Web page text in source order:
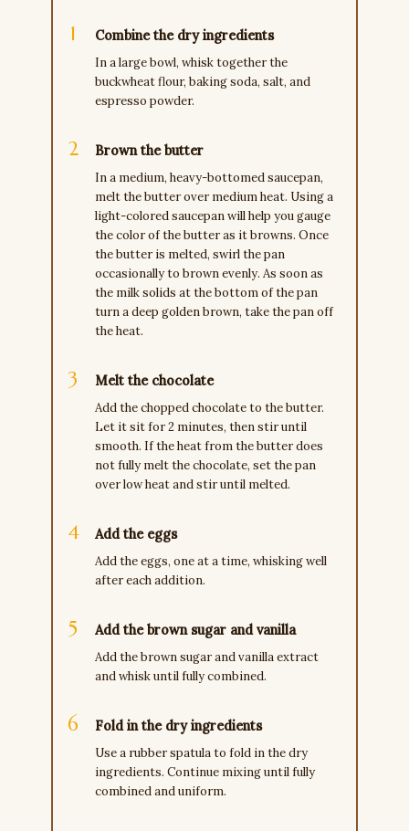
Combine the dry ingredients
In a large bowl, whisk together the
buckwheat flour, baking soda, salt, and
espresso powder.
Brown the butter
In a medium, heavy-bottomed saucepan,
melt the butter over medium heat. Using a
light-colored saucepan will help you gauge
the color of the butter as it browns. Once
the butter is melted, swirl the pan
occasionally to brown evenly. As soon as
the milk solids at the bottom of the pan
turn a deep golden brown, take the pan off
the heat.
Melt the chocolate
Add the chopped chocolate to the butter.
Let it sit for 2 minutes, then stir until
smooth. If the heat from the butter does
not fully melt the chocolate, set the pan
over low heat and stir until melted.
Add the eggs
Add the eggs, one at a time, whisking well
after each addition.
Add the brown sugar and vanilla
Add the brown sugar and vanilla extract
and whisk until fully combined.
Fold in the dry ingredients
Use a rubber spatula to fold in the dry
ingredients. Continue mixing until fully
combined and uniform.